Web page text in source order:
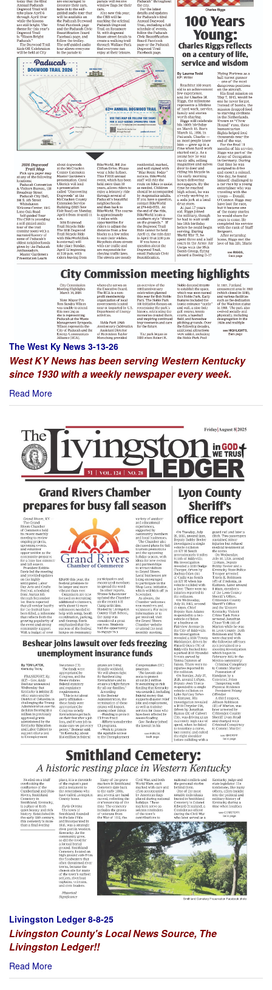
The West Ky News 3-13-26
West KY News has been serving Western Kentucky
since 1930 with a weekly newspaper every week.
Read More
Livingston Ledger 8-8-25
Livingston County's Local News Source, The
Livingston Ledger!!
Read More